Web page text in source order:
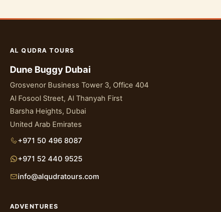
AL QUDRA TOURS
Dune Buggy Dubai
Grosvenor Business Tower 3, Office 404
Al Fosool Street, Al Thanyah First
Barsha Heights, Dubai
United Arab Emirates
+971 50 496 8087
+971 52 440 9525
info@alqudratours.com
ADVENTURES